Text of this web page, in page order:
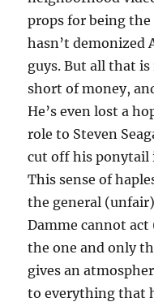
props for being
hasn’t demonized
guys. But all that
short of money,
He’s even lost a
role to Steven
cut off his ponytail
This sense of
the general
Damme cannot
the one and only
gives an
to everything that